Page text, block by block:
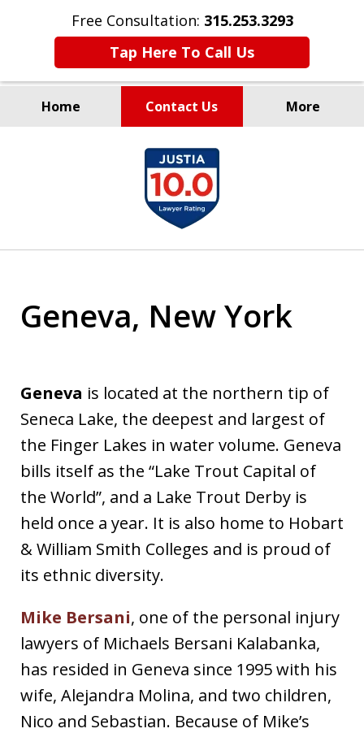
Free Consultation: 315.253.3293
Tap Here To Call Us
Home Contact Us More
Millions Recovered
for Our Clients Since 1935
Geneva, New York
Geneva is located at the northern tip of
Seneca Lake, the deepest and largest of
the Finger Lakes in water volume. Geneva
bills itself as the “Lake Trout Capital of
the World”, and a Lake Trout Derby is
held once a year. It is also home to Hobart
& William Smith Colleges and is proud of
its ethnic diversity.
Mike Bersani, one of the personal injury
lawyers of Michaels Bersani Kalabanka,
has resided in Geneva since 1995 with his
wife, Alejandra Molina, and two children,
Nico and Sebastian. Because of Mike’s